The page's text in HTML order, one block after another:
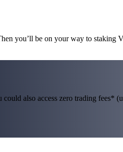
you’ll be on your way to staking
also access zero trading fees*